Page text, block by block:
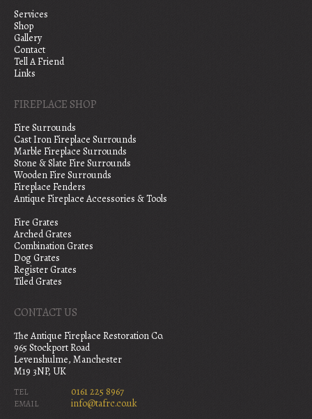
Services
Shop
Gallery
Contact
Tell A Friend
Links
FIREPLACE SHOP
Fire Surrounds
Cast Iron Fireplace Surrounds
Marble Fireplace Surrounds
Stone & Slate Fire Surrounds
Wooden Fire Surrounds
Fireplace Fenders
Antique Fireplace Accessories & Tools
Fire Grates
Arched Grates
Combination Grates
Dog Grates
Register Grates
Tiled Grates
CONTACT US
The Antique Fireplace Restoration Co.
965 Stockport Road
Levenshulme, Manchester
M19 3NP, UK
TEL 0161 225 8967
EMAIL info@tafrc.co.uk